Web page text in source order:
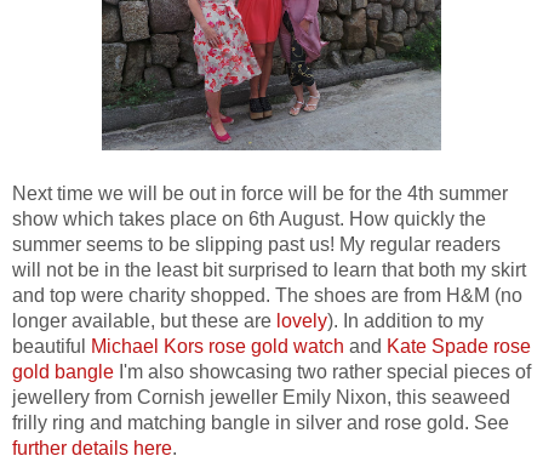
Next time we will be out in force will be for the 4th summer
show which takes place on 6th August. How quickly the
summer seems to be slipping past us! My regular readers
will not be in the least bit surprised to learn that both my skirt
and top were charity shopped. The shoes are from H&M (no
longer available, but these are lovely). In addition to my
beautiful
Michael Kors rose gold watch and Kate Spade rose
gold bangle I'm also showcasing two rather special pieces of
jewellery from Cornish jeweller Emily Nixon, this seaweed
frilly ring and matching bangle in silver and rose gold. See
further details here.